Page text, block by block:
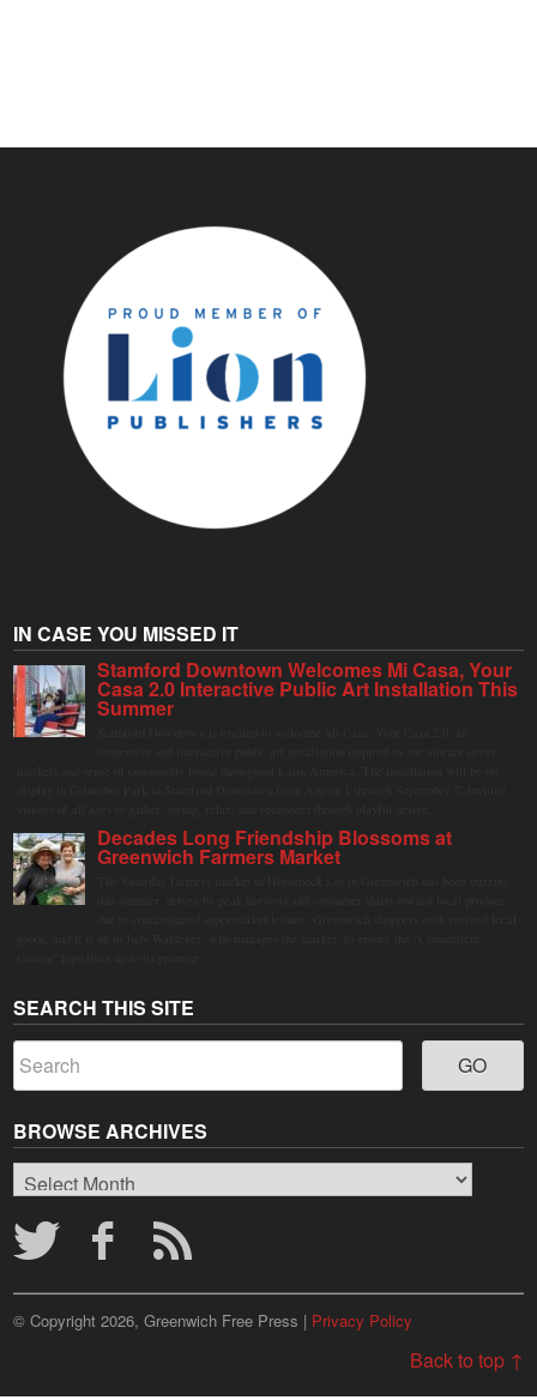
IN CASE YOU MISSED IT
Stamford Downtown Welcomes Mi Casa, Your
Casa 2.0 Interactive Public Art Installation This
Summer
Decades Long Friendship Blossoms at
Greenwich Farmers Market
SEARCH THIS SITE
BROWSE ARCHIVES
Browse
Archives
© Copyright 2026, Greenwich Free Press | Privacy Policy
Back to top ↑